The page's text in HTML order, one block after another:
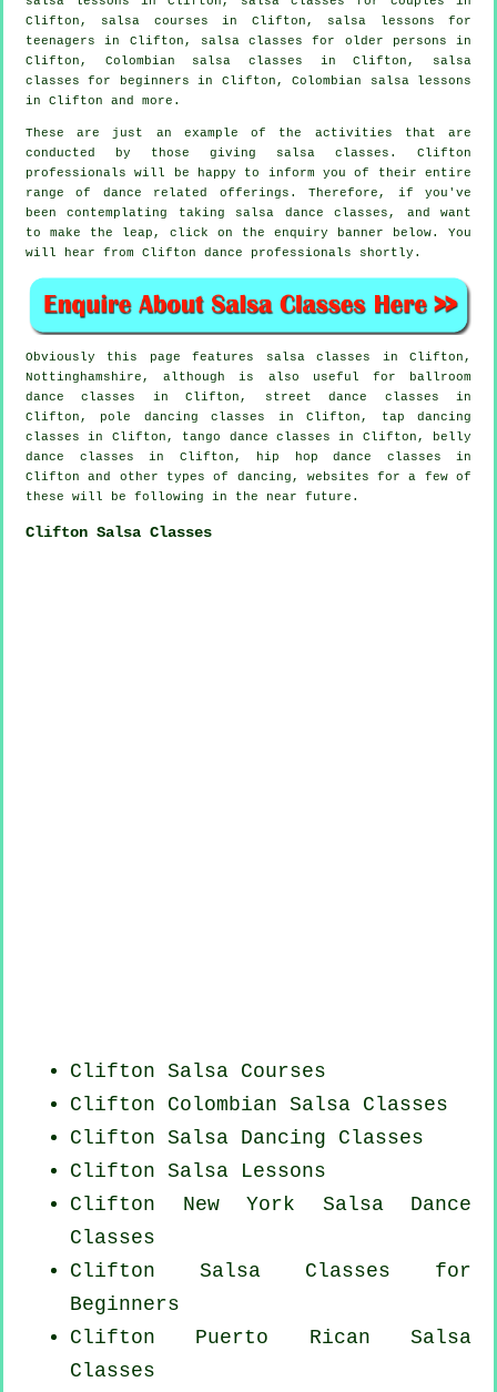
Clifton, salsa courses in Clifton, salsa lessons for
teenagers in Clifton, salsa classes for older persons in
Clifton, Colombian salsa classes in Clifton, salsa
classes for beginners in Clifton, Colombian salsa lessons
in Clifton and more.
These are just an example of the activities that are
conducted by those giving salsa classes. Clifton
professionals will be happy to inform you of their entire
range of dance related offerings. Therefore, if you've
been contemplating taking salsa dance classes, and want
to make the leap, click on the enquiry banner below. You
will hear from Clifton dance professionals shortly.
Obviously this page features salsa classes in Clifton,
Nottinghamshire, although is also useful for ballroom
dance classes in Clifton, street dance classes in
Clifton, pole dancing classes in Clifton, tap dancing
classes in Clifton, tango dance classes in Clifton, belly
dance classes in Clifton,
hip hop dance classes in
Clifton and other types of dancing, websites for a few of
these will be following in the near future.
Clifton Salsa Classes
Clifton Salsa Courses
Clifton Colombian Salsa Classes
Clifton Salsa Dancing Classes
Clifton Salsa Lessons
Clifton New York Salsa Dance
Classes
Clifton Salsa Classes for
Beginners
Clifton Puerto Rican Salsa
Classes